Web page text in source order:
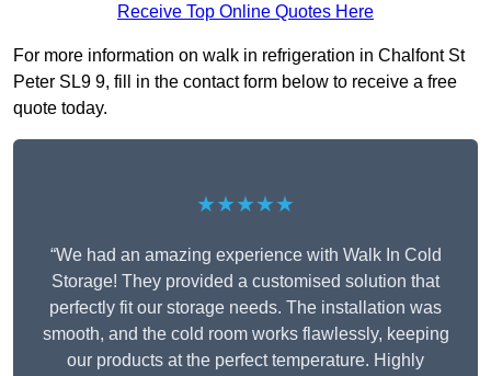
Receive Top Online Quotes Here
For more information on walk in refrigeration in Chalfont St
Peter SL9 9, fill in the contact form below to receive a free
quote today.
★★★★★
“We had an amazing experience with Walk In Cold
Storage! They provided a customised solution that
perfectly fit our storage needs. The installation was
smooth, and the cold room works flawlessly, keeping
our products at the perfect temperature. Highly